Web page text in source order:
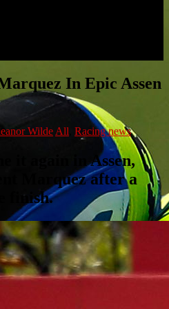
In Epic Assen
Wilde All Racing news
it again in Assen,
Marquez after a
finish.